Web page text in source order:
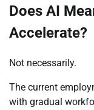
Does AI
Accelerate?
Not necessarily.
The current
with gradual